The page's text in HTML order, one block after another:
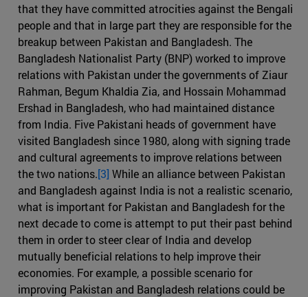
that they have committed atrocities against the Bengali
people and that in large part they are responsible for the
breakup between Pakistan and Bangladesh. The
Bangladesh Nationalist Party (BNP) worked to improve
relations with Pakistan under the governments of Ziaur
Rahman, Begum Khaldia Zia, and Hossain Mohammad
Ershad in Bangladesh, who had maintained distance
from India. Five Pakistani heads of government have
visited Bangladesh since 1980, along with signing trade
and cultural agreements to improve relations between
the two nations.[3] While an alliance between Pakistan
and Bangladesh against India is not a realistic scenario,
what is important for Pakistan and Bangladesh for the
next decade to come is attempt to put their past behind
them in order to steer clear of India and develop
mutually beneficial relations to help improve their
economies. For example, a possible scenario for
improving Pakistan and Bangladesh relations could be